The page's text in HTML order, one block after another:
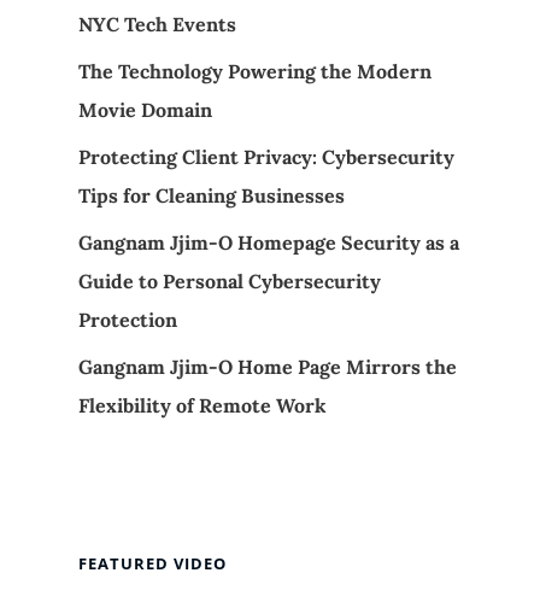
NYC Tech Events
The Technology Powering the Modern
Movie Domain
Protecting Client Privacy: Cybersecurity
Tips for Cleaning Businesses
Gangnam Jjim-O Homepage Security as a
Guide to Personal Cybersecurity
Protection
Gangnam Jjim-O Home Page Mirrors the
Flexibility of Remote Work
FEATURED VIDEO